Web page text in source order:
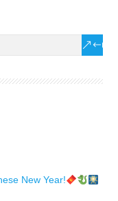
New Year!